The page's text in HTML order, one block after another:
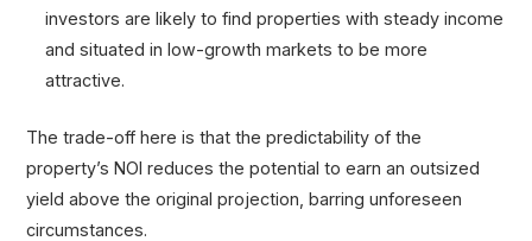
investors are likely to find properties with steady income
and situated in low-growth markets to be more
attractive.
The trade-off here is that the predictability of the
property’s NOI reduces the potential to earn an outsized
yield above the original projection, barring unforeseen
circumstances.